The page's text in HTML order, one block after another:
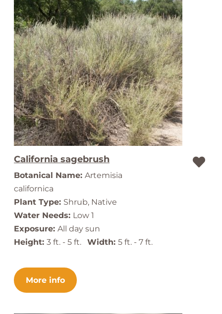
California sagebrush
Botanical Name: Artemisia
californica
Plant Type: Shrub, Native
Water Needs: Low 1
Exposure: All day sun
Height: 3 ft. - 5 ft. Width: 5 ft. - 7 ft.
More info